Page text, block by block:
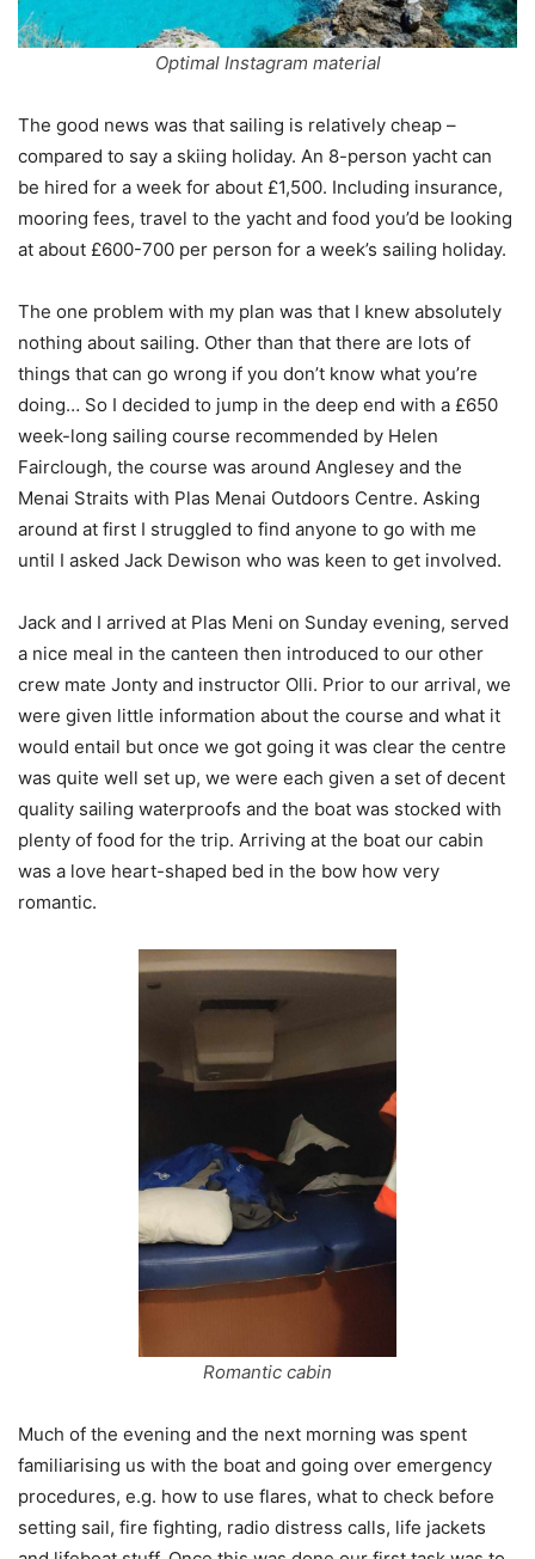
Optimal Instagram material
The good news was that sailing is relatively cheap –
compared to say a skiing holiday. An 8-person yacht can
be hired for a week for about £1,500. Including insurance,
mooring fees, travel to the yacht and food you’d be looking
at about £600-700 per person for a week’s sailing holiday.
The one problem with my plan was that I knew absolutely
nothing about sailing. Other than that there are lots of
things that can go wrong if you don’t know what you’re
doing… So I decided to jump in the deep end with a £650
week-long sailing course recommended by Helen
Fairclough, the course was around Anglesey and the
Menai Straits with Plas Menai Outdoors Centre. Asking
around at first I struggled to find anyone to go with me
until I asked Jack Dewison who was keen to get involved.
Jack and I arrived at Plas Meni on Sunday evening, served
a nice meal in the canteen then introduced to our other
crew mate Jonty and instructor Olli. Prior to our arrival, we
were given little information about the course and what it
would entail but once we got going it was clear the centre
was quite well set up, we were each given a set of decent
quality sailing waterproofs and the boat was stocked with
plenty of food for the trip. Arriving at the boat our cabin
was a love heart-shaped bed in the bow how very
romantic.
Romantic cabin
Much of the evening and the next morning was spent
familiarising us with the boat and going over emergency
procedures, e.g. how to use flares, what to check before
setting sail, fire fighting, radio distress calls, life jackets